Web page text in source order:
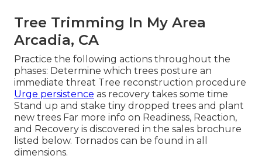
Tree Trimming In My Area
Arcadia, CA
Practice the following actions throughout the
phases: Determine which trees posture an
immediate threat Tree reconstruction procedure
Urge persistence as recovery takes some time
Stand up and stake tiny dropped trees and plant
new trees Far more info on Readiness, Reaction,
and Recovery is discovered in the sales brochure
listed below. Tornados can be found in all
dimensions.